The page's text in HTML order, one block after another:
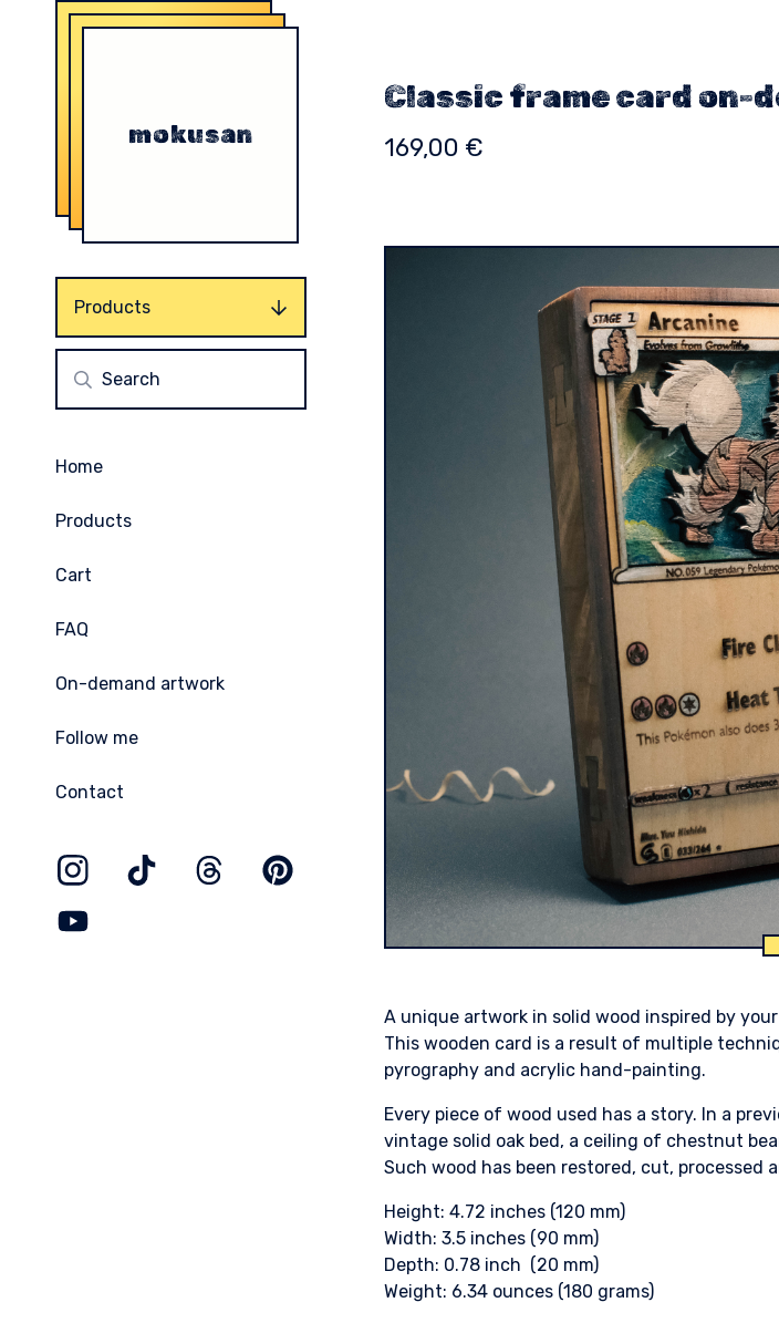
mokusan
Products
Home
Products
Cart
FAQ
On-demand artwork
Follow me
Contact
Classic frame card on-
169,00 €
A unique artwork in solid wood inspired by
This wooden card is a result of multiple
pyrography and acrylic hand-painting.
Every piece of wood used has a story. In a
vintage solid oak bed, a ceiling of chestnut
Such wood has been restored, cut, processed
Height: 4.72 inches (120 mm)
Width: 3.5 inches (90 mm)
Depth: 0.78 inch (20 mm)
Weight: 6.34 ounces (180 grams)